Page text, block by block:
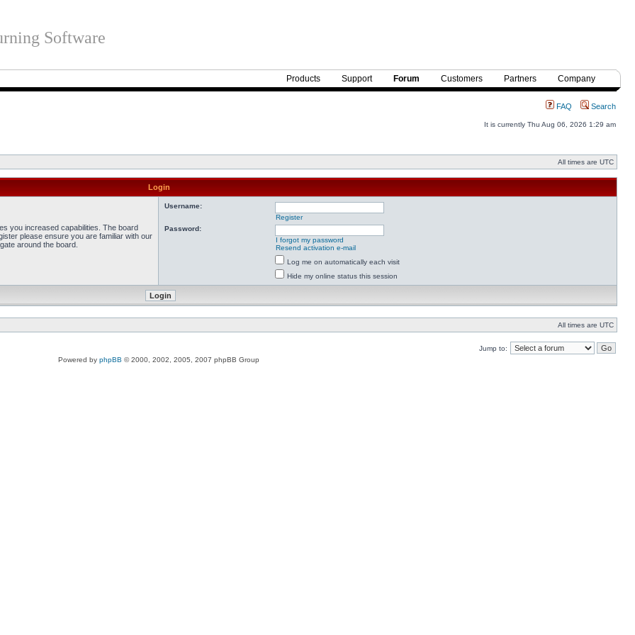
Software
Products Support Forum Customers Partners Company
FAQ Search
It is currently Thu Aug 06, 2026 1:29 am
All times are UTC
Login
you increased capabilities. The board
please ensure you are familiar with our
around the board.
Username:
Register
Password:
I forgot my password
Resend activation e-mail
Log me on automatically each visit
Hide my online status this session
All times are UTC
Jump to:
Powered by phpBB © 2000, 2002, 2005, 2007 phpBB Group